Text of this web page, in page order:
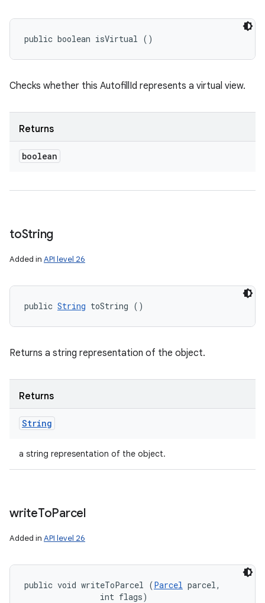
public boolean isVirtual ()
Checks whether this AutofillId represents a virtual view.
Returns
boolean
toString
Added in API level 26
public String toString ()
Returns a string representation of the object.
Returns
String
a string representation of the object.
writeToParcel
Added in API level 26
public void writeToParcel (Parcel parcel,
                int flags)